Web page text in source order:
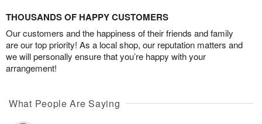
THOUSANDS OF HAPPY CUSTOMERS
Our customers and the happiness of their friends and family
are our top priority! As a local shop, our reputation matters and
we will personally ensure that you’re happy with your
arrangement!
What People Are Saying